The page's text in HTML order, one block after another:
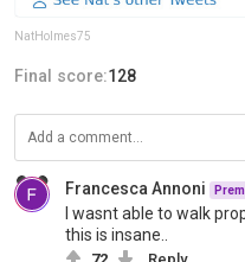
NatHolmes75
Final score:128
Francesca Annoni
I wasnt able to walk
this is insane..